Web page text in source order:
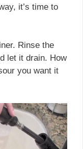
it’s time to
Rinse the
let it drain. How
you want it